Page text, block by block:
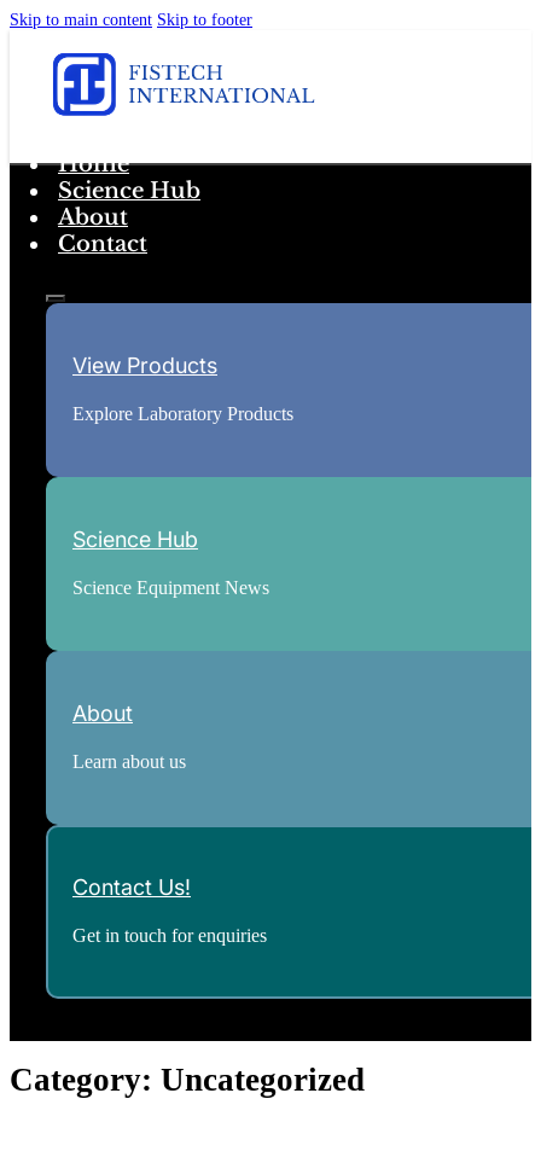
Skip to main content Skip to footer
Home
Science Hub
About
Contact
View Products
Explore Laboratory Products
Science Hub
Science Equipment News
About
Learn about us
Contact Us!
Get in touch for enquiries
Category: Uncategorized